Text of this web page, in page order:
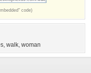
code)
, walk, woman